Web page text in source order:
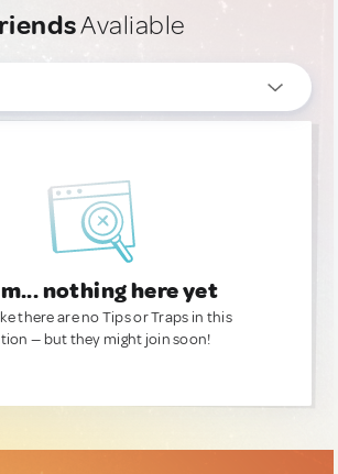
Avaliable
nothing here yet
there are no Tips or Traps in this
— but they might join soon!